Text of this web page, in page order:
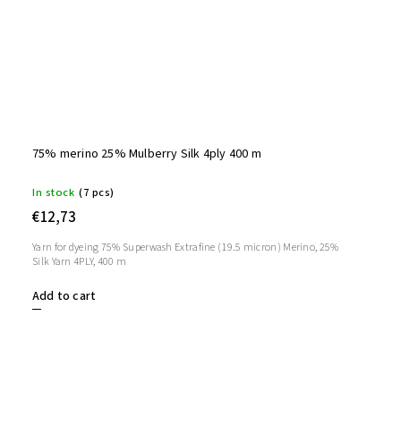
75% merino 25% Mulberry Silk 4ply 400 m
In stock (7 pcs)
€12,73
Add to cart
Yarn for dyeing 75% Superwash Extrafine (19.5 micron) Merino, 25%
Silk Yarn 4PLY, 400 m